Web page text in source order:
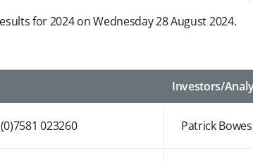
for 2024 on Wednesday 28 August 2024.
Investors/
023260 Patrick Bowes